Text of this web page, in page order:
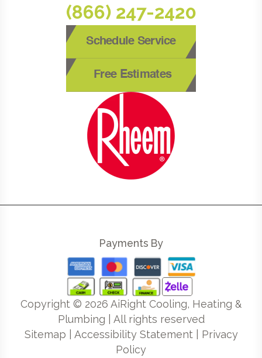
(866) 247-2420
Schedule Service
Free Estimates
Payments By
Copyright © 2026 AiRight Cooling, Heating &
Plumbing | All rights reserved
Sitemap
Accessibility Statement| Privacy
Policy